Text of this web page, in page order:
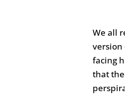
We all
version
facing
that